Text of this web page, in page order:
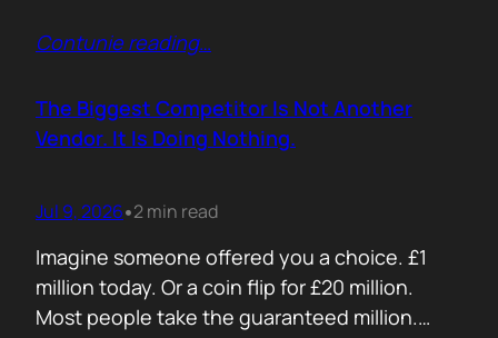
question, you hand control back to the buyer.
and start searching for reasons not…
Contunie reading…
The Biggest Competitor Is Not Another
Vendor. It Is Doing Nothing.
Jul 9, 2026•2 min read
Imagine someone offered you a choice. £1
million today. Or a coin flip for £20 million.
Most people take the guaranteed million.